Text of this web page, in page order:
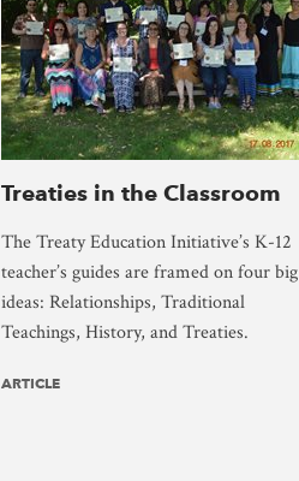
Treaties in the Classroom
The Treaty Education Initiative’s K-12
teacher’s guides are framed on four big
ideas: Relationships, Traditional
Teachings, History, and Treaties.
ARTICLE